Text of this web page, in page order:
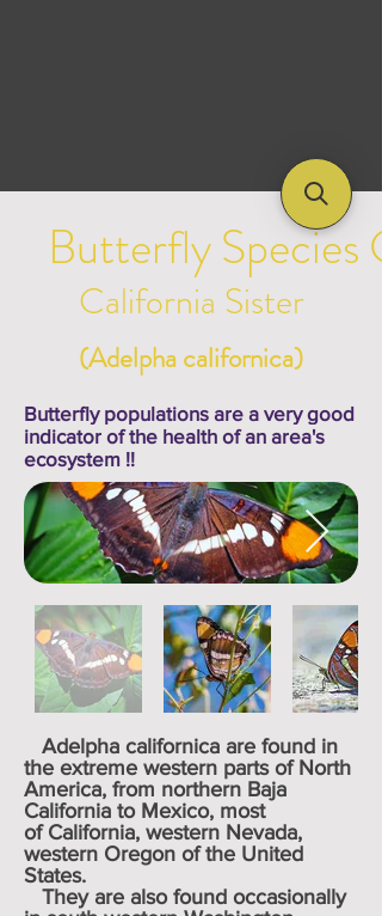
Butterfly Species
California Sister
(Adelpha californica)
Butterfly populations are a very good
indicator of the health of an area's
ecosystem !!
Adelpha californica are found in
the extreme western parts of North
America, from northern Baja
California to Mexico, most
of California, western Nevada,
western Oregon of the United
States.
They are also found occasionally